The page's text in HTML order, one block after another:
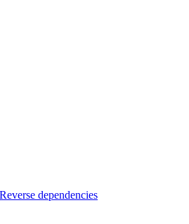
Reverse dependencies